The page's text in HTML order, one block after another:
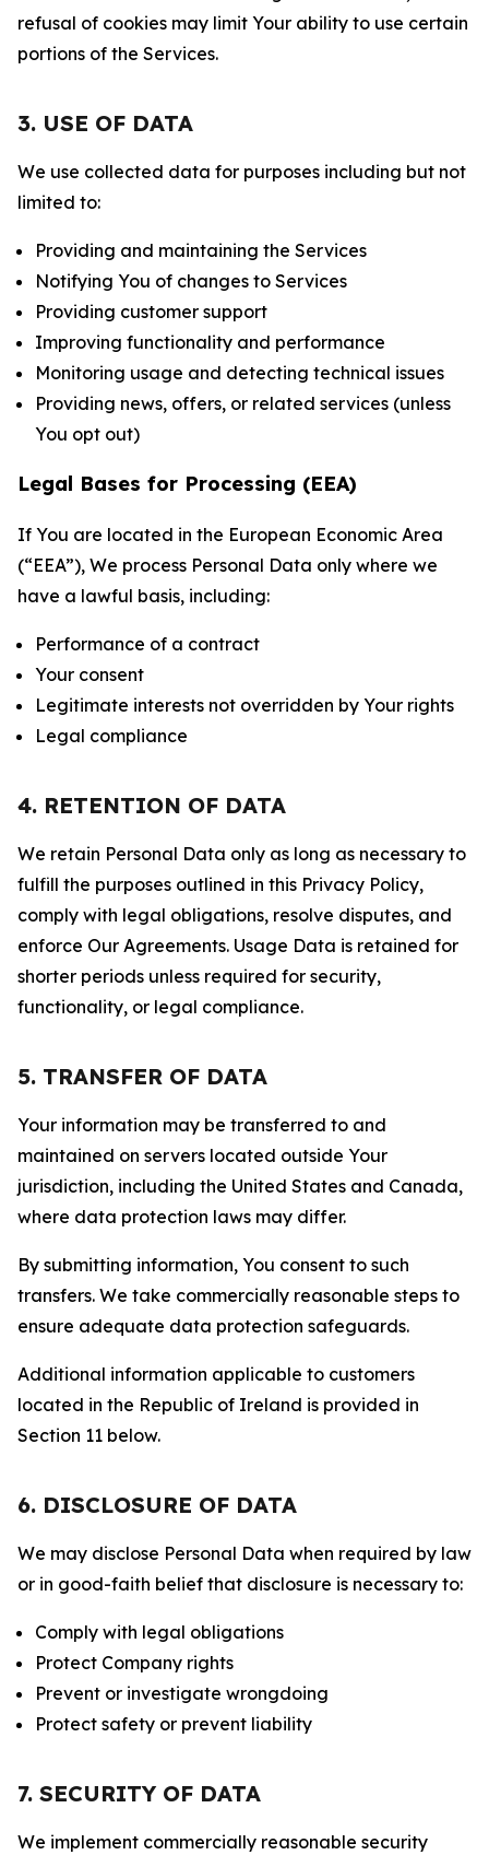
refusal of cookies may limit Your ability to use certain
portions of the Services.
3. USE OF DATA
We use collected data for purposes including but not
limited to:
Providing and maintaining the Services
Notifying You of changes to Services
Providing customer support
Improving functionality and performance
Monitoring usage and detecting technical issues
Providing news, offers, or related services (unless
You opt out)
Legal Bases for Processing (EEA)
If You are located in the European Economic Area
(“EEA”), We process Personal Data only where we
have a lawful basis, including:
Performance of a contract
Your consent
Legitimate interests not overridden by Your rights
Legal compliance
4. RETENTION OF DATA
We retain Personal Data only as long as necessary to
fulfill the purposes outlined in this Privacy Policy,
comply with legal obligations, resolve disputes, and
enforce Our Agreements. Usage Data is retained for
shorter periods unless required for security,
functionality, or legal compliance.
5. TRANSFER OF DATA
Your information may be transferred to and
maintained on servers located outside Your
jurisdiction, including the United States and Canada,
where data protection laws may differ.
By submitting information, You consent to such
transfers. We take commercially reasonable steps to
ensure adequate data protection safeguards.
Additional information applicable to customers
located in the Republic of Ireland is provided in
Section 11 below.
6. DISCLOSURE OF DATA
We may disclose Personal Data when required by law
or in good-faith belief that disclosure is necessary to:
Comply with legal obligations
Protect Company rights
Prevent or investigate wrongdoing
Protect safety or prevent liability
7. SECURITY OF DATA
We implement commercially reasonable security